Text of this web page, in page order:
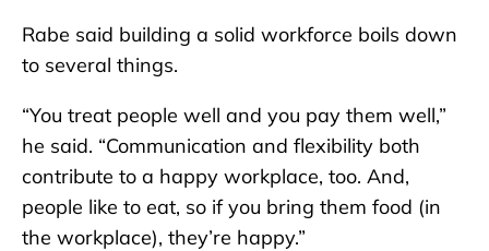
Rabe said building a solid workforce boils down
to several things.
“You treat people well and you pay them well,”
he said. “Communication and flexibility both
contribute to a happy workplace, too. And,
people like to eat, so if you bring them food (in
the workplace), they’re happy.”